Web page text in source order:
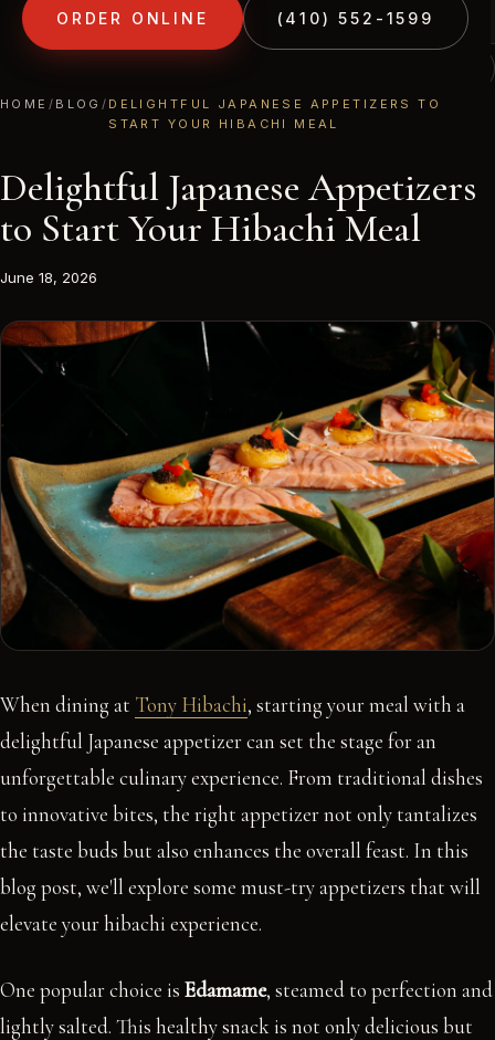
(410) 552-1599 1213 LIBERTY RD · ELDERSBURG, MD
ORDER ONLINE (410) 552-1599
HOME / BLOG / DELIGHTFUL JAPANESE APPETIZERS TO
START YOUR HIBACHI MEAL
Delightful Japanese Appetizers
to Start Your Hibachi Meal
June 18, 2026
When dining at Tony Hibachi, starting your meal with a
delightful Japanese appetizer can set the stage for an
unforgettable culinary experience. From traditional dishes
to innovative bites, the right appetizer not only tantalizes
the taste buds but also enhances the overall feast. In this
blog post, we'll explore some must-try appetizers that will
elevate your hibachi experience.
One popular choice is Edamame, steamed to perfection and
lightly salted. This healthy snack is not only delicious but